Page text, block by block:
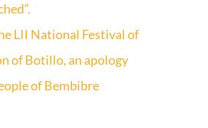
LII National Festival of
of Botillo, an apology
of Bembibre